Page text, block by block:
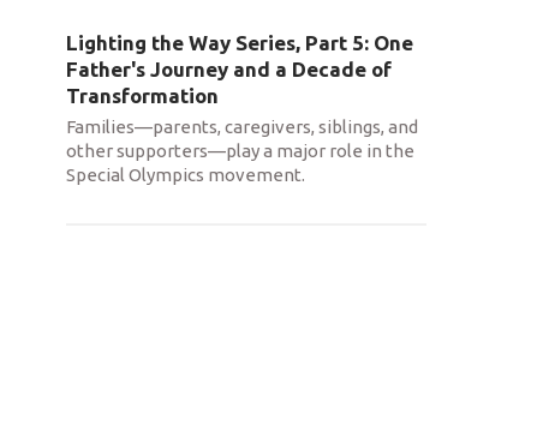
Lighting the Way Series, Part 5: One
Father's Journey and a Decade of
Transformation
Families—parents, caregivers, siblings, and
other supporters—play a major role in the
Special Olympics movement.